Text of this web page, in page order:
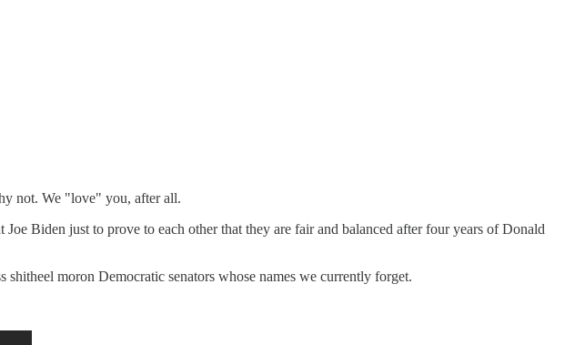
not. We "love" you, after all.
Biden just to prove to each other that they are fair and balanced after four years of Donald
moron Democratic senators whose names we currently forget.